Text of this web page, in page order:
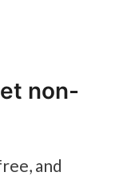
non-
and